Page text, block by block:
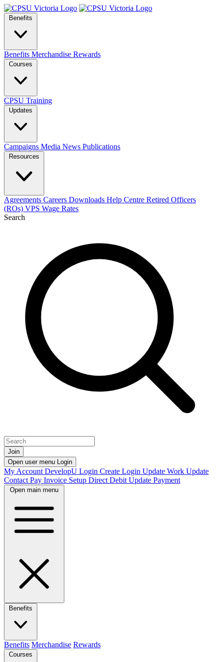
Benefits
Benefits Merchandise Rewards
Courses
CPSU Training
Updates
Campaigns Media News Publications
Resources
Agreements Careers Downloads Help Centre Retired Officers
(ROs) VPS Wage Rates
Search
Join
Open user menu Login
My Account DevelopU Login Create Login Update Work Update
Contact Pay Invoice Setup Direct Debit Update Payment
Open main menu
Benefits
Benefits Merchandise Rewards
Courses